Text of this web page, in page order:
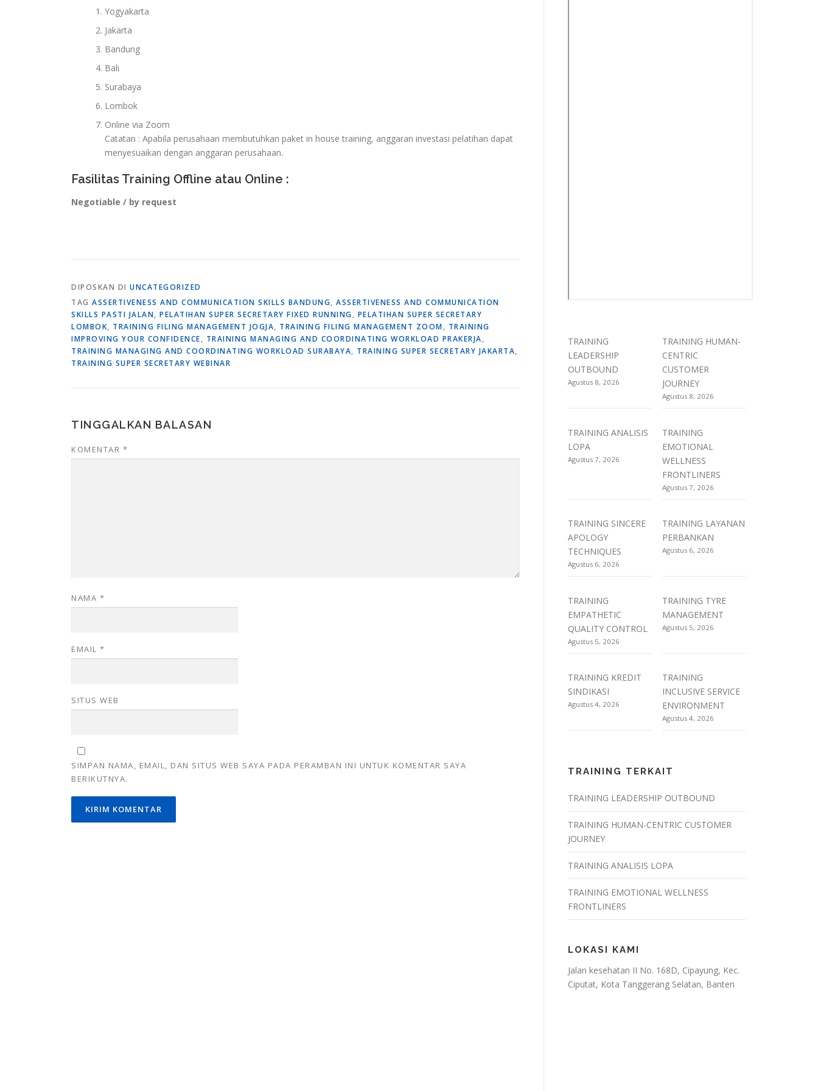
Yogyakarta
Jakarta
Bandung
Bali
Surabaya
Lombok
Online via Zoom
Catatan : Apabila perusahaan membutuhkan paket in house training, anggaran investasi pelatihan dapat
menyesuaikan dengan anggaran perusahaan.
Fasilitas Training Offline atau Online :
Negotiable / by request
DIPOSKAN DI UNCATEGORIZED
TAG ASSERTIVENESS AND COMMUNICATION SKILLS BANDUNG, ASSERTIVENESS AND COMMUNICATION
SKILLS PASTI JALAN, PELATIHAN SUPER SECRETARY FIXED RUNNING, PELATIHAN SUPER SECRETARY
LOMBOK, TRAINING FILING MANAGEMENT JOGJA, TRAINING FILING MANAGEMENT ZOOM, TRAINING
IMPROVING YOUR CONFIDENCE, TRAINING MANAGING AND COORDINATING WORKLOAD PRAKERJA,
TRAINING MANAGING AND COORDINATING WORKLOAD SURABAYA, TRAINING SUPER SECRETARY JAKARTA,
TRAINING SUPER SECRETARY WEBINAR
TINGGALKAN BALASAN
KOMENTAR *
NAMA *
EMAIL *
SITUS WEB
SIMPAN NAMA, EMAIL, DAN SITUS WEB SAYA PADA PERAMBAN INI UNTUK KOMENTAR SAYA
BERIKUTNYA.
TRAINING
LEADERSHIP
OUTBOUND
Agustus 8, 2026
TRAINING HUMAN-
CENTRIC
CUSTOMER
JOURNEY
Agustus 8, 2026
TRAINING ANALISIS
LOPA
Agustus 7, 2026
TRAINING
EMOTIONAL
WELLNESS
FRONTLINERS
Agustus 7, 2026
TRAINING SINCERE
APOLOGY
TECHNIQUES
Agustus 6, 2026
TRAINING LAYANAN
PERBANKAN
Agustus 6, 2026
TRAINING
EMPATHETIC
QUALITY CONTROL
Agustus 5, 2026
TRAINING TYRE
MANAGEMENT
Agustus 5, 2026
TRAINING KREDIT
SINDIKASI
Agustus 4, 2026
TRAINING
INCLUSIVE SERVICE
ENVIRONMENT
Agustus 4, 2026
TRAINING TERKAIT
TRAINING LEADERSHIP OUTBOUND
TRAINING HUMAN-CENTRIC CUSTOMER
JOURNEY
TRAINING ANALISIS LOPA
TRAINING EMOTIONAL WELLNESS
FRONTLINERS
LOKASI KAMI
Jalan kesehatan II No. 168D, Cipayung, Kec.
Ciputat, Kota Tanggerang Selatan, Banten